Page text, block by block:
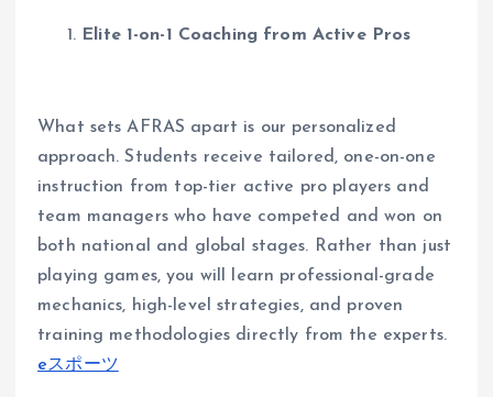
Elite 1-on-1 Coaching from Active Pros
What sets AFRAS apart is our personalized
approach. Students receive tailored, one-on-one
instruction from top-tier active pro players and
team managers who have competed and won on
both national and global stages. Rather than just
playing games, you will learn professional-grade
mechanics, high-level strategies, and proven
training methodologies directly from the experts.
eスポーツ